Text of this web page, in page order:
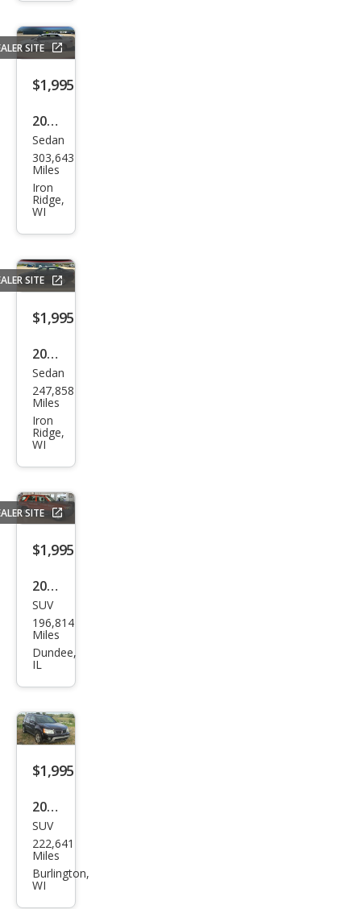
SITE
$1,995
2004
Hon
da
Acc
ord
EX
V-6
Sedan
303,643
Miles
Iron
Ridge,
WI
SITE
$1,995
2012
Volk
swa
gen
Pass
at S
Sedan
247,858
Miles
Iron
Ridge,
WI
SITE
$1,995
2007
Ford
Esca
pe
SUV
196,814
Miles
Dundee,
IL
$1,995
2006
Pon
tiac
Torr
SUV
222,641
Miles
Burlington,
WI